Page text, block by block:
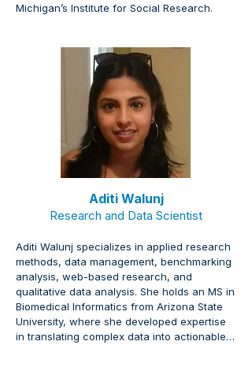
Michigan’s Institute for Social Research.
Aditi Walunj
Research and Data Scientist
Aditi Walunj specializes in applied research
methods, data management, benchmarking
analysis, web-based research, and
qualitative data analysis. She holds an MS in
Biomedical Informatics from Arizona State
University, where she developed expertise
in translating complex data into actionable